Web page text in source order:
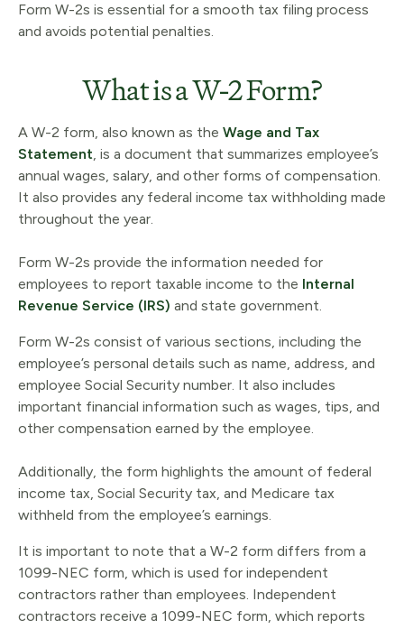
Form W-2s is essential for a smooth tax filing process
and avoids potential penalties.
What is a W-2 Form?
A W-2 form, also known as the Wage and Tax
Statement, is a document that summarizes employee’s
annual wages, salary, and other forms of compensation.
It also provides any federal income tax withholding made
throughout the year.
Form W-2s provide the information needed for
employees to report taxable income to the Internal
Revenue Service (IRS) and state government.
Form W-2s consist of various sections, including the
employee’s personal details such as name, address, and
employee Social Security number. It also includes
important financial information such as wages, tips, and
other compensation earned by the employee.
Additionally, the form highlights the amount of federal
income tax, Social Security tax, and Medicare tax
withheld from the employee’s earnings.
It is important to note that a W-2 form differs from a
1099-NEC form, which is used for independent
contractors rather than employees. Independent
contractors receive a 1099-NEC form, which reports